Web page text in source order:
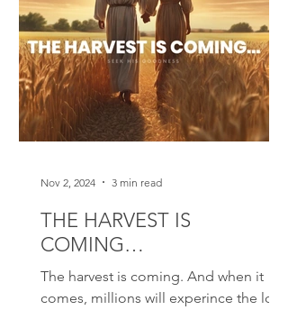
THE HARVEST IS
COMING…
The harvest is coming. And when it
comes, millions will experince the love
Nov 2, 2024 3 min read